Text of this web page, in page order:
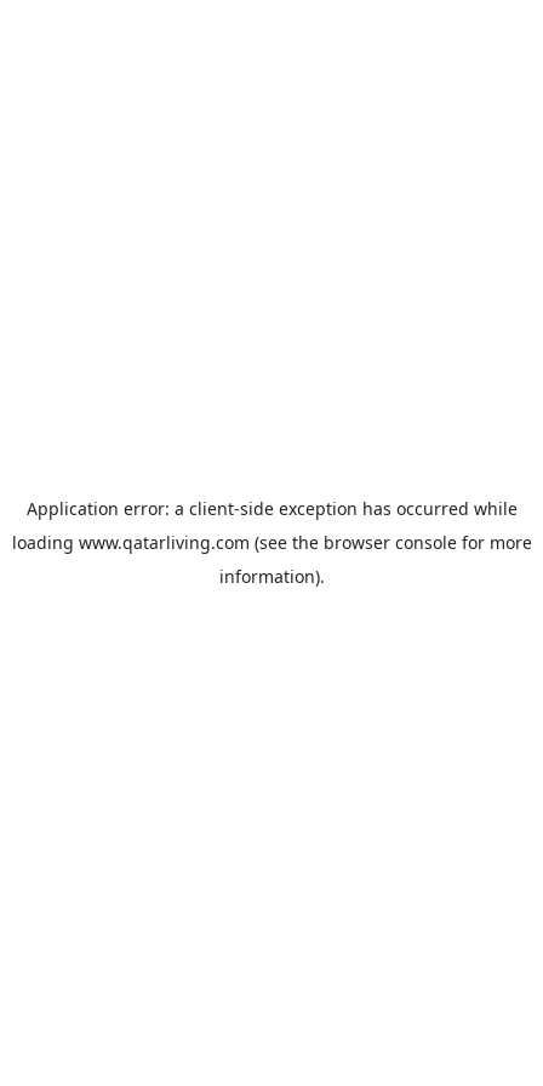
Application error: a client-side exception has occurred while
loading www.qatarliving.com (see the browser consolefor more
information).